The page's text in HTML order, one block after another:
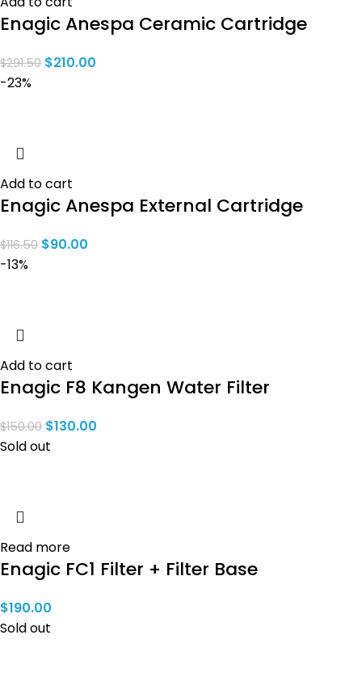
Enagic Anespa Ceramic Cartridge
$291.50 $210.00
-23%
Add to cart
Enagic Anespa External Cartridge
$116.50 $90.00
-13%
Add to cart
Enagic F8 Kangen Water Filter
$150.00 $130.00
Sold out
Read more
Enagic FC1 Filter + Filter Base
$190.00
Sold out